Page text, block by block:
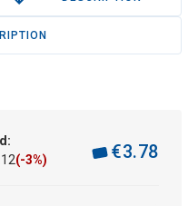
12(-3%) €3.78